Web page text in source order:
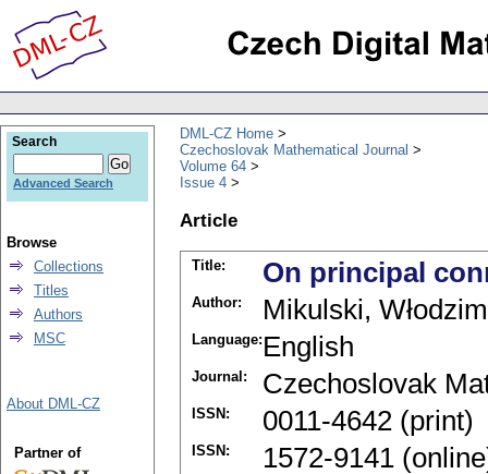
DML-CZ Home
Czechoslovak Mathematical Journal
Volume 64
Issue 4
Article
Title: On principal
Author: Mikulski,
Language: English
Journal: Czechoslovak
ISSN: 0011-4642 (print)
ISSN: 1572-9141
Search
Advanced Search
Browse
Collections
Titles
Authors
MSC
About DML-CZ
Partner of